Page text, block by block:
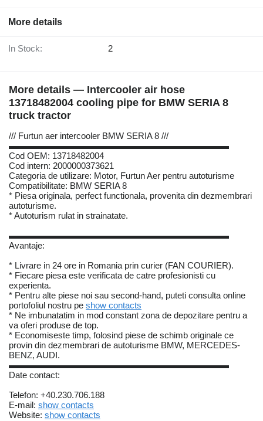
More details
In Stock: 2
More details — Intercooler air hose
13718482004 cooling pipe for BMW SERIA 8
truck tractor
/// Furtun aer intercooler BMW SERIA 8 ///
▬▬▬▬▬▬▬▬▬▬▬▬▬▬▬▬▬▬▬▬▬▬▬▬▬
Cod OEM: 13718482004
Cod intern: 2000000373621
Categoria de utilizare: Motor, Furtun Aer pentru autoturisme
Compatibilitate: BMW SERIA 8
* Piesa originala, perfect functionala, provenita din dezmembrari
autoturisme.
* Autoturism rulat in strainatate.
▬▬▬▬▬▬▬▬▬▬▬▬▬▬▬▬▬▬▬▬▬▬▬▬▬
Avantaje:
* Livrare in 24 ore in Romania prin curier (FAN COURIER).
* Fiecare piesa este verificata de catre profesionisti cu
experienta.
* Pentru alte piese noi sau second-hand, puteti consulta online
portofoliul nostru pe show contacts
* Ne imbunatatim in mod constant zona de depozitare pentru a
va oferi produse de top.
* Economiseste timp, folosind piese de schimb originale ce
provin din dezmembrari de autoturisme BMW, MERCEDES-
BENZ, AUDI.
▬▬▬▬▬▬▬▬▬▬▬▬▬▬▬▬▬▬▬▬▬▬▬▬▬
Date contact:
Telefon: +40.230.706.188
E-mail: show contacts
Website: show contacts